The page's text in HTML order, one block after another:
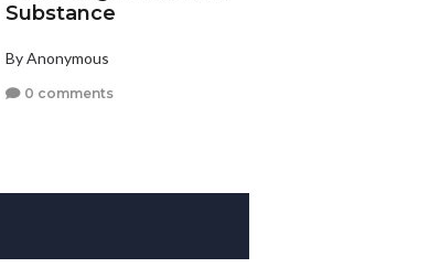
Substance
By Anonymous
0 comments